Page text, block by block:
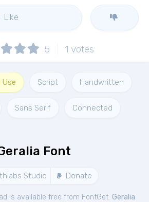
Like
5 1 votes
Script Handwritten
Sans Serif Connected
Font
Studio Donate
is available free from FontGet. Geralia